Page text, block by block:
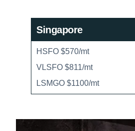
Singapore
HSFO $570/mt
VLSFO $811/mt
LSMGO $1100/mt